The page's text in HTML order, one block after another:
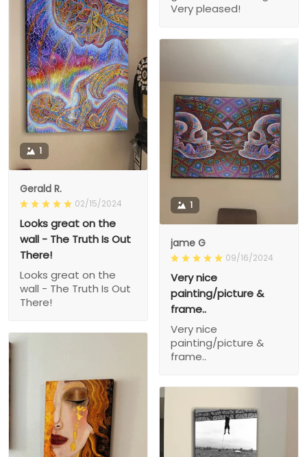
Very pleased!
1
Gerald R.
02/15/2024
Looks great on the
wall - The Truth Is Out
There!
Looks great on the
wall - The Truth Is Out
There!
1
jame G
09/16/2024
Very nice
painting/picture &
frame..
Very nice
painting/picture &
frame..